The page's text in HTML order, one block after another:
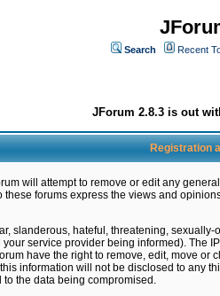
Search Recent
JForum 2.8.3 is out
Registration
will attempt to remove or edit any
forums express the views and
slanderous, hateful, threatening,
service provider being informed). The
have the right to remove, edit, move
information will not be disclosed to any
the data being compromised.